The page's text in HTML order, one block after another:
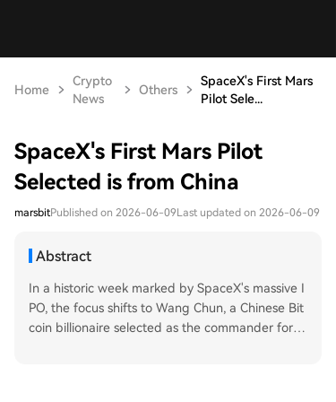
Home
Crypto
News
Others
SpaceX's First Mars
Pilot Sele...
SpaceX's First Mars Pilot
Selected is from China
marsbitPublished on 2026-06-09Last updated on 2026-06-09
Abstract
In a historic week marked by SpaceX's massive I
PO, the focus shifts to Wang Chun, a Chinese Bit
coin billionaire selected as the commander for h